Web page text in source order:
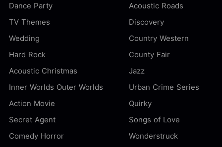
Dance Party
Acoustic Roads
TV Themes
Discovery
Wedding
Country Western
Hard Rock
County Fair
Acoustic Christmas
Jazz
Inner Worlds Outer Worlds
Urban Crime Series
Action Movie
Quirky
Secret Agent
Songs of Love
Comedy Horror
Wonderstruck